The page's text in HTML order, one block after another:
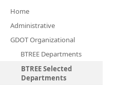
Home
Administrative
GDOT Organizational
BTREE Departments
BTREE Selected
Departments